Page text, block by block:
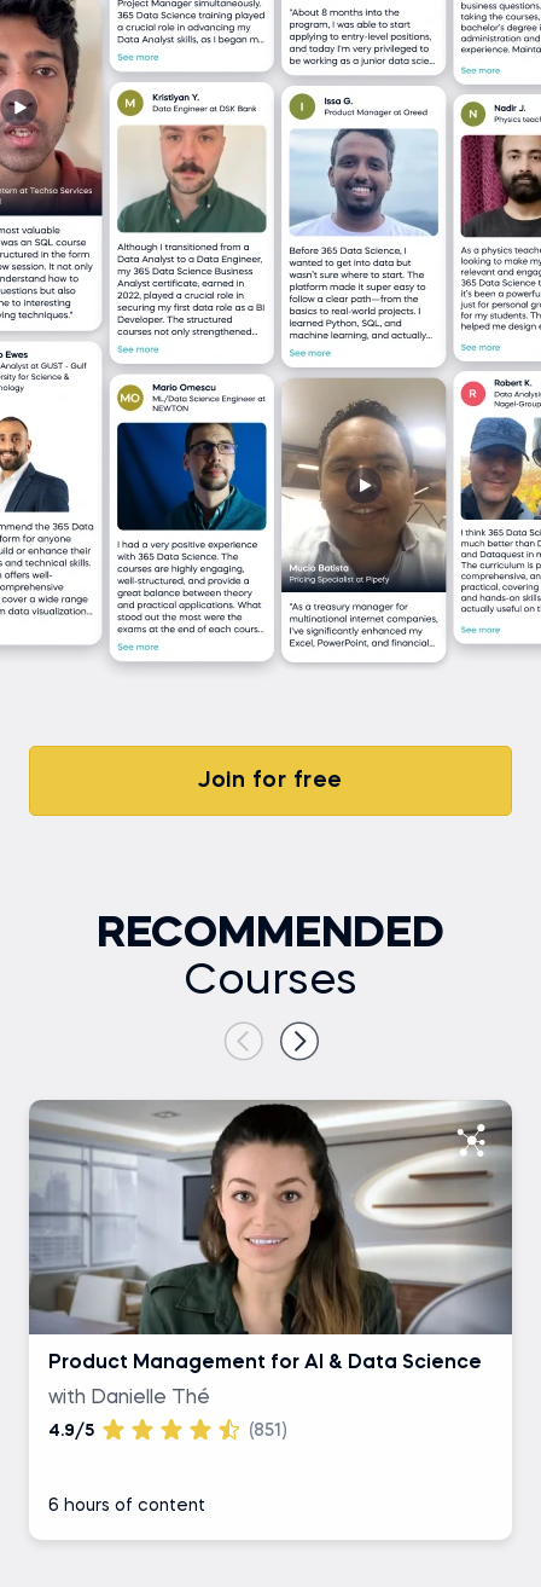
Join for free
RECOMMENDED
Courses
Product Management for AI & Data Science
with Danielle Thé
4.9/5 (851)
6 hours of content